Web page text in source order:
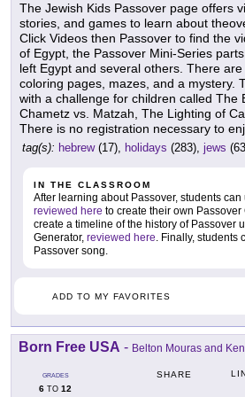
The Jewish Kids Passover page offers
stories, and games to learn about
Click Videos then Passover to find the
of Egypt, the Passover Mini-Series
left Egypt and several others. There
coloring pages, mazes, and a mystery.
with a challenge for children called The
Chametz vs. Matzah, The Lighting of
There is no registration necessary to
tag(s): hebrew(17), holidays (283), jews
IN THE CLASSROOM
After learning about Passover, students can
reviewed here to create their own Passover
create a timeline of the history of Passover
Generator, reviewed here. Finally, students
Passover song.
ADD TO MY FAVORITES
Born Free USA - Belton Mouras and
GRADES
6 TO 12
SHARE